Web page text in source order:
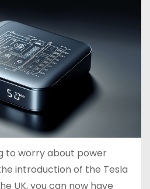
to worry about power
introduction of the Tesla
UK, you can now have